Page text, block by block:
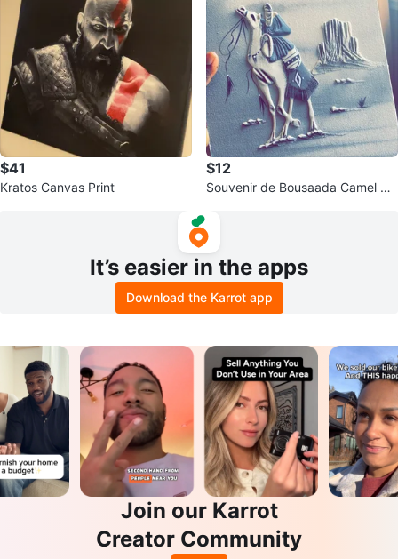
$41
Kratos Canvas Print
$12
Souvenir de Bousaada Camel Sc
It’s easier in the apps
Download the Karrot app
Join our Karrot
Creator Community